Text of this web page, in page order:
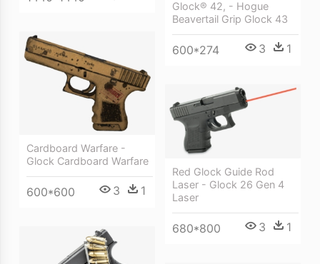
Glock® 42, - Hogue
Beavertail Grip Glock 43
600*274 3 1
Cardboard Warfare -
Glock Cardboard Warfare
600*600 3 1
Red Glock Guide Rod
Laser - Glock 26 Gen 4
Laser
680*800 3 1